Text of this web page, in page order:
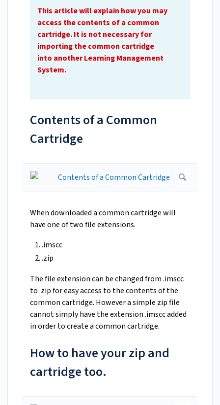
This article will explain how you may
access the contents of a common
cartridge. It is not necessary for
importing the common cartridge
into another Learning Management
System.
Contents of a Common
Cartridge
When downloaded a common cartridge will
have one of two file extensions.
.imscc
.zip
The file extension can be changed from .imscc
to .zip for easy access to the contents of the
common cartridge. However a simple zip file
cannot simply have the extension .imscc added
in order to create a common cartridge.
How to have your zip and
cartridge too.